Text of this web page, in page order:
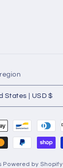
United States | USD $
Powered by Shopify